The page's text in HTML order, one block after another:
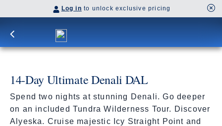
Log in to unlock exclusive pricing
14-Day Ultimate Denali DAL
Spend two nights at stunning Denali. Go deeper
on an included Tundra Wilderness Tour. Discover
Alyeska. Cruise majestic Icy Straight Point and